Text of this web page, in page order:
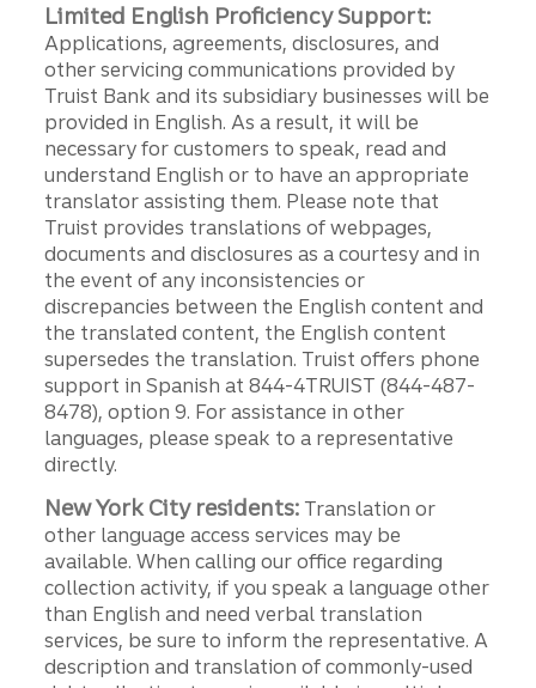
Limited English Proficiency Support:
Applications, agreements, disclosures, and
other servicing communications provided by
Truist Bank and its subsidiary businesses will be
provided in English. As a result, it will be
necessary for customers to speak, read and
understand English or to have an appropriate
translator assisting them. Please note that
Truist provides translations of webpages,
documents and disclosures as a courtesy and in
the event of any inconsistencies or
discrepancies between the English content and
the translated content, the English content
supersedes the translation. Truist offers phone
support in Spanish at 844-4TRUIST (844-487-
8478), option 9. For assistance in other
languages, please speak to a representative
directly.
New York City residents: Translation or
other language access services may be
available. When calling our office regarding
collection activity, if you speak a language other
than English and need verbal translation
services, be sure to inform the representative. A
description and translation of commonly-used